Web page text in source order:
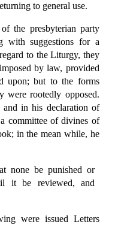
to general use.
the presbyterian party
with suggestions for a
to the Liturgy, they
by law, provided
upon; but to the forms
were rootedly opposed.
in his declaration of
committee of divines of
in the mean while, he
none be punished or
it be reviewed, and
were issued Letters